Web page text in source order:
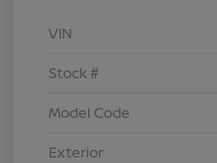
VIN
Stock #
Model Code
Exterior